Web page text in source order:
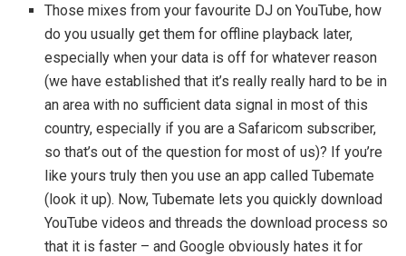
Those mixes from your favourite DJ on YouTube, how
do you usually get them for offline playback later,
especially when your data is off for whatever reason
(we have established that it’s really really hard to be in
an area with no sufficient data signal in most of this
country, especially if you are a Safaricom subscriber,
so that’s out of the question for most of us)? If you’re
like yours truly then you use an app called Tubemate
(look it up). Now, Tubemate lets you quickly download
YouTube videos and threads the download process so
that it is faster – and Google obviously hates it for